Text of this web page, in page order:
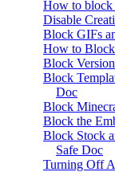
How to block
Disable
Block GIFs
How to
Block
Block
Doc
Block
Block the
Block Stock
Safe Doc
Turning Off